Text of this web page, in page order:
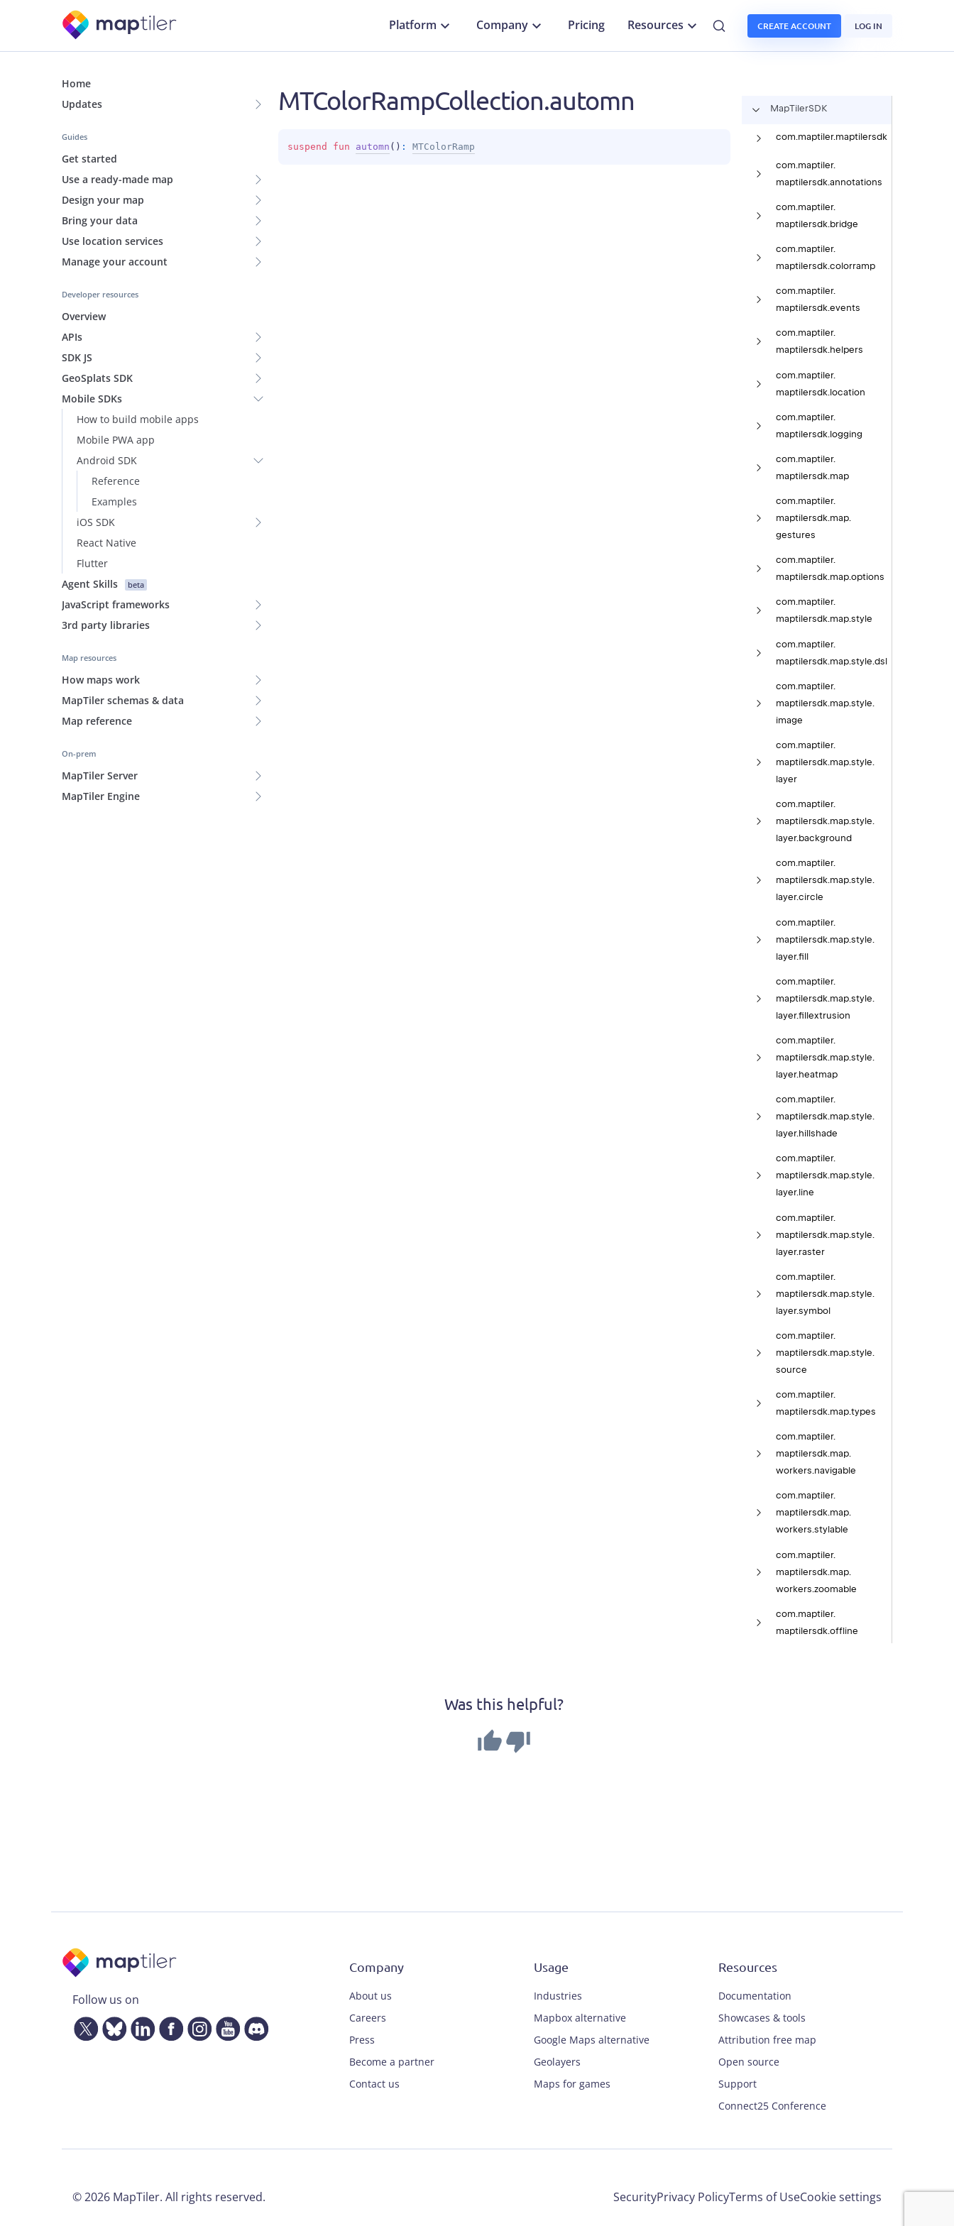
Platform Company Pricing Resources CREATE ACCOUNT LOG IN
Home
Updates
Guides
Get started
Use a ready-made map
Design your map
Bring your data
Use location services
Manage your account
Developer resources
Overview
APIs
SDK JS
GeoSplats SDK
Mobile SDKs
How to build mobile apps
Mobile PWA app
Android SDK
Reference
Examples
iOS SDK
React Native
Flutter
Agent Skills
beta
JavaScript frameworks
3rd party libraries
Map resources
How maps work
MapTiler schemas & data
Map reference
On-prem
MapTiler Server
MapTiler Engine
MapTilerSDK
com. maptiler. maptilersdk
com. maptiler.
maptilersdk. annotations
com. maptiler.
maptilersdk. bridge
com. maptiler.
maptilersdk. colorramp
com.maptiler.
maptilersdk.events
com.maptiler.
maptilersdk.helpers
com. maptiler.
maptilersdk. location
com. maptiler.
maptilersdk. logging
com. maptiler.
maptilersdk. map
com.maptiler.
maptilersdk.map.
gestures
com.maptiler.
maptilersdk.map.options
com.maptiler.
maptilersdk.map.style
com. maptiler.
maptilersdk. map. style. dsl
com. maptiler.
maptilersdk. map. style.
image
com.maptiler.
maptilersdk.map.style.
layer
com.maptiler.
maptilersdk.map.style.
layer.background
com.maptiler.
maptilersdk.map.style.
layer.circle
com. maptiler.
maptilersdk. map. style.
layer.fill
com. maptiler.
maptilersdk. map. style.
layer.fillextrusion
com. maptiler.
maptilersdk. map. style.
layer. heatmap
com.maptiler.
maptilersdk.map.style.
layer.hillshade
com.maptiler.
maptilersdk.map.style.
layer.line
com. maptiler.
maptilersdk. map. style.
layer. raster
com. maptiler.
maptilersdk. map. style.
layer.symbol
com. maptiler.
maptilersdk. map. style.
source
com.maptiler.
maptilersdk.map.types
com.maptiler.
maptilersdk.map.
workers.navigable
com.maptiler.
maptilersdk.map.
workers.stylable
com. maptiler.
maptilersdk. map.
workers. zoomable
com. maptiler.
maptilersdk. offline
MTColorRampCollection.automn
suspend fun automn ( ) : MTColorRamp
Was this helpful?
Follow us on
Company
About us
Careers
Press
Become a partner
Contact us
Usage
Industries
Mapbox alternative
Google Maps alternative
Geolayers
Maps for games
Resources
Documentation
Showcases & tools
Attribution free map
Open source
Support
Connect25 Conference
©2026 MapTiler. All rights reserved. SecurityPrivacy PolicyTerms of UseCookie settings